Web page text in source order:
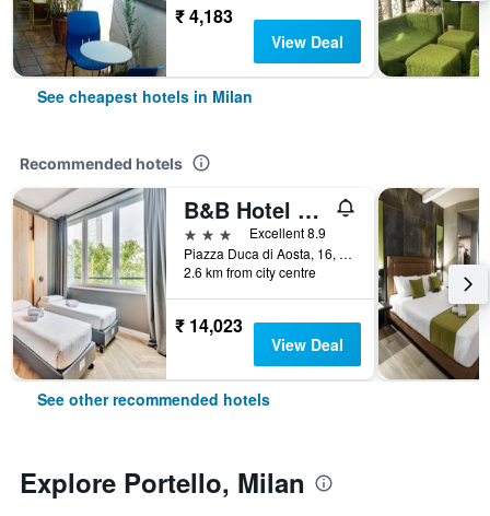
₹ 4,183
View Deal
See cheapest hotels in Milan
Recommended hotels
B&B Hotel Milano Aosta
3 stars
Excellent 8.9
Piazza Duca di Aosta, 16, Milan, Milano, Italy
2.6 km from city centre
₹ 14,023
View Deal
See other recommended hotels
Explore Portello, Milan